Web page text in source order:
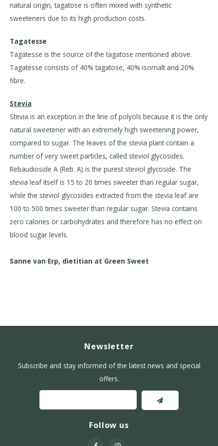
natural origin, tagatose is often mixed with synthetic
sweeteners due to its high production costs.
Tagatesse
Tagatesse is the source of the tagatose mentioned above.
Tagatesse consists of 40% tagatose, 40% isomalt and 20%
fibre.
Stevia
Stevia is an exception in the line of polyols because it is the only
natural sweetener with an extremely high sweetening power,
compared to sugar. The leaves of the stevia plant contain a
number of very sweet particles, called steviol glycosides.
Rebaudioside A (Reb. A) is the purest steviol glycoside. The
stevia leaf itself is 15 to 20 times sweeter than regular sugar,
while the steviol glycosides extracted from the stevia leaf are
100 to 500 times sweeter than regular sugar. Stevia contains
zero calories or carbohydrates and therefore has no effect on
blood sugar levels.
Sanne van Erp, dietitian at Green Sweet
Newsletter
Subscribe and stay informed of the latest news and special
offers.
Follow us